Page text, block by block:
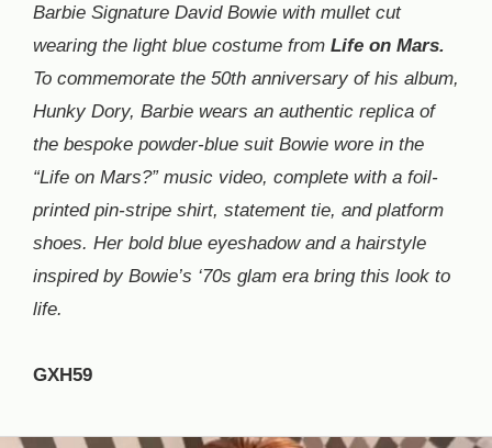
Barbie Signature David Bowie with mullet cut
wearing the light blue costume from Life on Mars.
To commemorate the 50th anniversary of his album,
Hunky Dory, Barbie wears an authentic replica of
the bespoke powder-blue suit Bowie wore in the
“Life on Mars?” music video, complete with a foil-
printed pin-stripe shirt, statement tie, and platform
shoes. Her bold blue eyeshadow and a hairstyle
inspired by Bowie’s ‘70s glam era bring this look to
life.
GXH59